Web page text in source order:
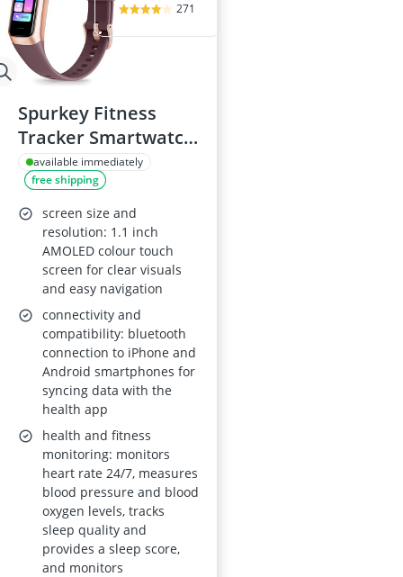
271
Spurkey Fitness
Tracker Smartwatch
– 24/7 Heart Rate,
Blood Oxygen &
Blood Pressure,
Sleep Monitor; IP68
Waterproof; Step
Counter & Calorie
Pedometer; for Men
& Women; Bordeaux
available immediately
free shipping
screen size and
resolution: 1.1 inch
AMOLED colour touch
screen for clear visuals
and easy navigation
connectivity and
compatibility: bluetooth
connection to iPhone and
Android smartphones for
syncing data with the
health app
health and fitness
monitoring: monitors
heart rate 24/7, measures
blood pressure and blood
oxygen levels, tracks
sleep quality and
provides a sleep score,
and monitors